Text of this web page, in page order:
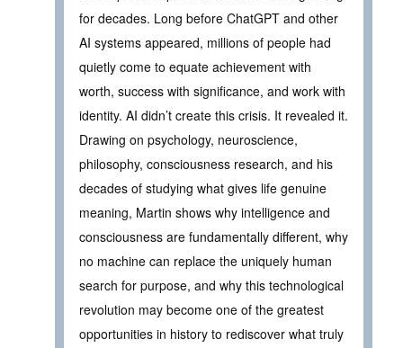
for decades. Long before ChatGPT and other
AI systems appeared, millions of people had
quietly come to equate achievement with
worth, success with significance, and work with
identity. AI didn’t create this crisis. It revealed it.
Drawing on psychology, neuroscience,
philosophy, consciousness research, and his
decades of studying what gives life genuine
meaning, Martin shows why intelligence and
consciousness are fundamentally different, why
no machine can replace the uniquely human
search for purpose, and why this technological
revolution may become one of the greatest
opportunities in history to rediscover what truly